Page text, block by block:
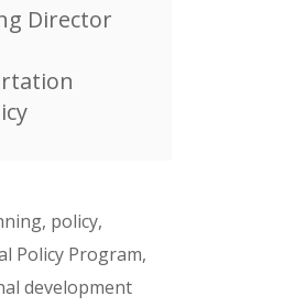
Director
policy,
Policy Program,
development